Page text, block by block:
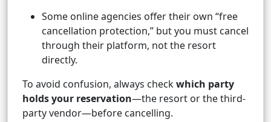
Some online agencies offer their own “free
cancellation protection,” but you must cancel
through their platform, not the resort
directly.
To avoid confusion, always checkwhich party
holds your reservation—the resort or the third-
party vendor—before cancelling.